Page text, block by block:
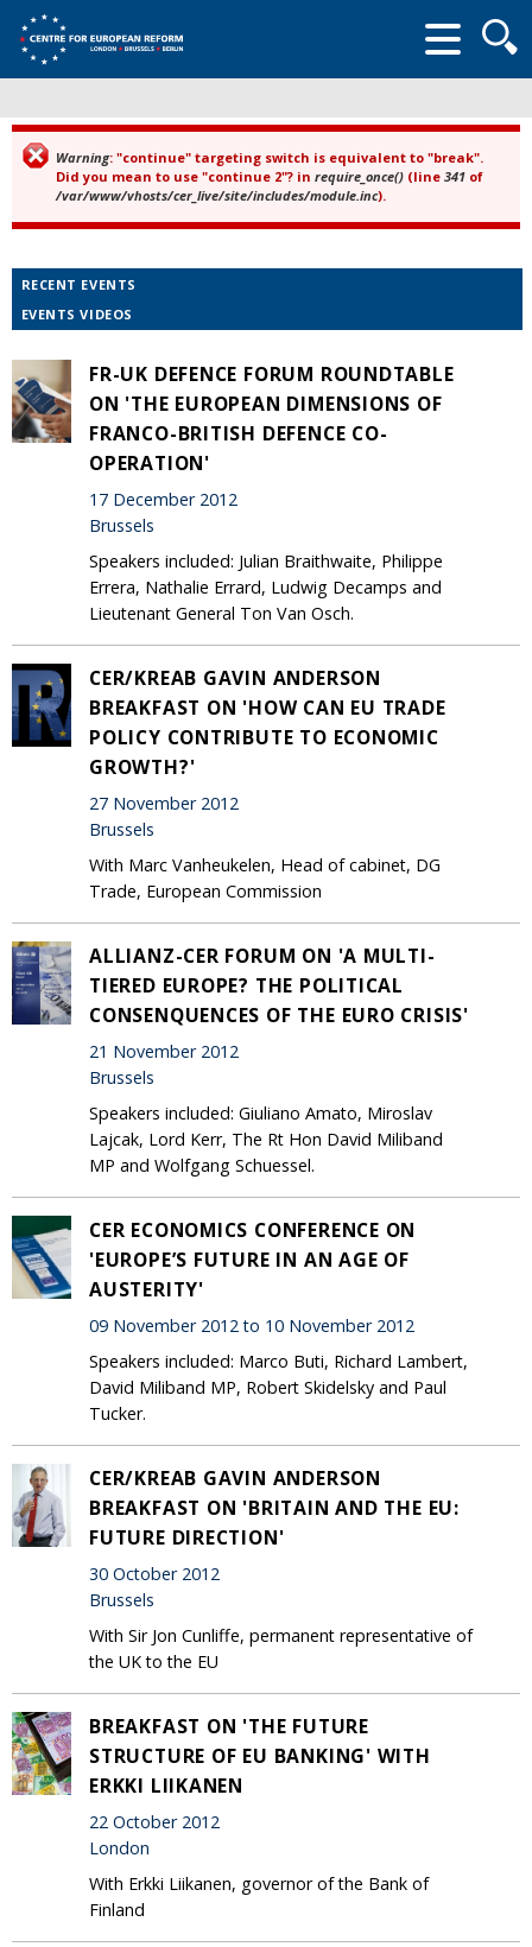
form
Error message
Warning: "continue" targeting switch is equivalent to "break".
Did you mean to use "continue 2"? in require_once() (line 341 of
/var/www/vhosts/cer_live/site/includes/module.inc).
RECENT EVENTS
EVENTS VIDEOS
FR-UK DEFENCE FORUM ROUNDTABLE
ON 'THE EUROPEAN DIMENSIONS OF
FRANCO-BRITISH DEFENCE CO-
OPERATION'
17 December 2012
Brussels
Speakers included: Julian Braithwaite, Philippe
Errera, Nathalie Errard, Ludwig Decamps and
Lieutenant General Ton Van Osch.
CER/KREAB GAVIN ANDERSON
BREAKFAST ON 'HOW CAN EU TRADE
POLICY CONTRIBUTE TO ECONOMIC
GROWTH?'
27 November 2012
Brussels
With Marc Vanheukelen, Head of cabinet, DG
Trade, European Commission
ALLIANZ-CER FORUM ON 'A MULTI-
TIERED EUROPE? THE POLITICAL
CONSENQUENCES OF THE EURO CRISIS'
21 November 2012
Brussels
Speakers included: Giuliano Amato, Miroslav
Lajcak, Lord Kerr, The Rt Hon David Miliband
MP and Wolfgang Schuessel.
CER ECONOMICS CONFERENCE ON
'EUROPE’S FUTURE IN AN AGE OF
AUSTERITY'
09 November 2012 to 10 November 2012
Speakers included: Marco Buti, Richard Lambert,
David Miliband MP, Robert Skidelsky and Paul
Tucker.
CER/KREAB GAVIN ANDERSON
BREAKFAST ON 'BRITAIN AND THE EU:
FUTURE DIRECTION'
30 October 2012
Brussels
With Sir Jon Cunliffe, permanent representative of
the UK to the EU
BREAKFAST ON 'THE FUTURE
STRUCTURE OF EU BANKING' WITH
ERKKI LIIKANEN
22 October 2012
London
With Erkki Liikanen, governor of the Bank of
Finland